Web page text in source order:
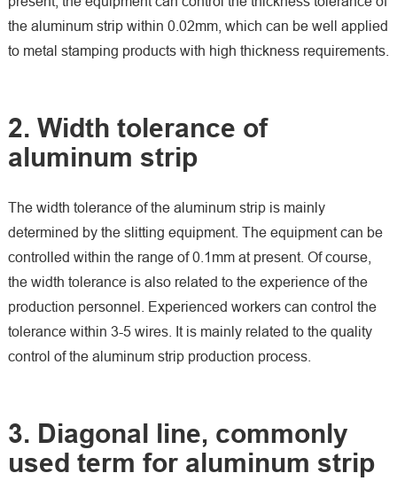
the aluminum strip within 0.02mm, which can be well applied
to metal stamping products with high thickness requirements.
2. Width tolerance of
aluminum strip
The width tolerance of the aluminum strip is mainly
determined by the slitting equipment. The equipment can be
controlled within the range of 0.1mm at present. Of course,
the width tolerance is also related to the experience of the
production personnel. Experienced workers can control the
tolerance within 3-5 wires. It is mainly related to the quality
control of the aluminum strip production process.
3. Diagonal line, commonly
used term for aluminum strip